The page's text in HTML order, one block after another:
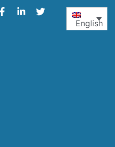
English